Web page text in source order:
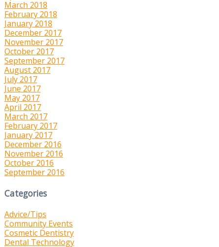
March 2018
February 2018
January 2018
December 2017
November 2017
October 2017
September 2017
August 2017
July 2017
June 2017
May 2017
April 2017
March 2017
February 2017
January 2017
December 2016
November 2016
October 2016
September 2016
Categories
Advice/Tips
Community Events
Cosmetic Dentistry
Dental Technology